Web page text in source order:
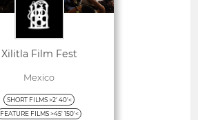
Xilitla Film Fest
Mexico
SHORT FILMS >2' 40'<
FEATURE FILMS >45' 150'<